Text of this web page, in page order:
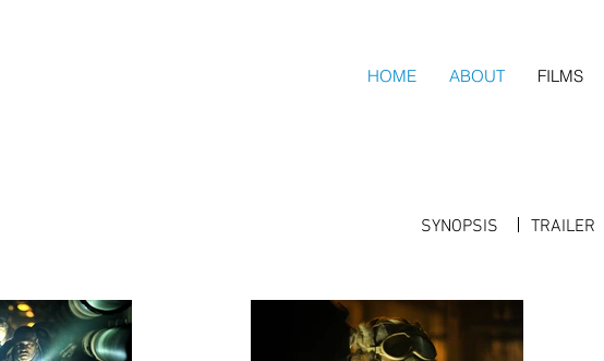
HOME ABOUT FILMS
SYNOPSIS TRAILER